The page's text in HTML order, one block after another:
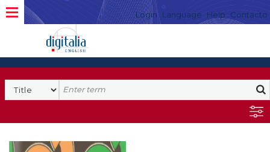
Login Language Help Contacto